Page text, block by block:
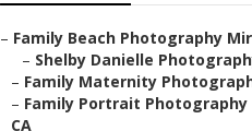
– Family Beach Photography
– Shelby Danielle
– Family Maternity
– Family Portrait Photography
CA